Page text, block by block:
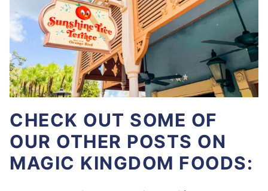
CHECK OUT SOME OF
OUR OTHER POSTS ON
MAGIC KINGDOM FOODS: